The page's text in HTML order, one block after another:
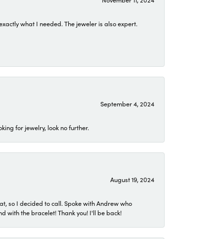
what I needed. The jeweler is also expert.
September 4, 2024
for jewelry, look no further.
August 19, 2024
so I decided to call. Spoke with Andrew who
with the bracelet! Thank you! I'll be back!